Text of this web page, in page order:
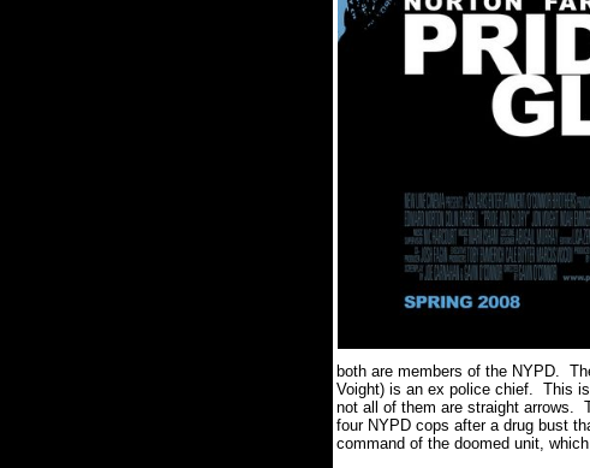
both are members of the NYPD.
Voight) is an ex police chief. This
not all of them are straight arrows.
four NYPD cops after a drug bust
command of the doomed unit,